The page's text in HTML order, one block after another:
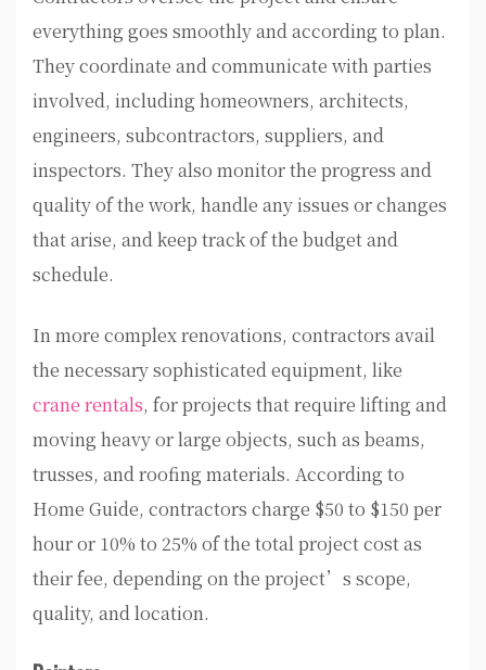
everything goes smoothly and according to plan.
They coordinate and communicate with parties
involved, including homeowners, architects,
engineers, subcontractors, suppliers, and
inspectors. They also monitor the progress and
quality of the work, handle any issues or changes
that arise, and keep track of the budget and
schedule.
In more complex renovations, contractors avail
the necessary sophisticated equipment, like
crane rentals, for projects that require lifting and
moving heavy or large objects, such as beams,
trusses, and roofing materials. According to
Home Guide, contractors charge $50 to $150 per
hour or 10% to 25% of the total project cost as
their fee, depending on the project’s scope,
quality, and location.